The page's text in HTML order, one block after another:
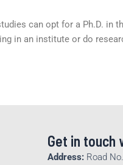
can opt for a Ph.D. in
in an institute or do
Get in touch
Address: Road